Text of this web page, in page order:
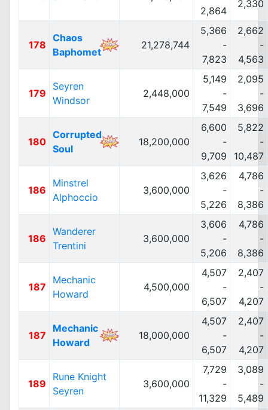
2,864
2,330
178
Chaos
Baphomet
21,278,744
5,366
-
7,823
2,662
-
4,563
179
Seyren
Windsor
2,448,000
5,149
-
7,549
2,095
-
3,696
180
Corrupted
Soul
18,200,000
6,600
-
9,709
5,822
-
10,487
186
Minstrel
Alphoccio
3,600,000
3,626
-
5,226
4,786
-
8,386
186
Wanderer
Trentini
3,600,000
3,606
-
5,206
4,786
-
8,386
187
Mechanic
Howard
4,500,000
4,507
-
6,507
2,407
-
4,207
187
Mechanic
Howard
18,000,000
4,507
-
6,507
2,407
-
4,207
189
Rune Knight
Seyren
3,600,000
7,729
-
11,329
3,089
-
5,489